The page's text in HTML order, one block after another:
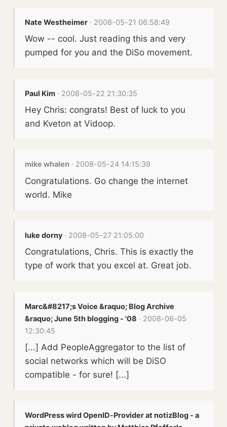
Nate Westheimer · 2008-05-21 06:58:49
Wow -- cool. Just reading this and very
pumped for you and the DiSo movement.
Paul Kim · 2008-05-22 21:30:35
Hey Chris: congrats! Best of luck to you
and Kveton at Vidoop.
mike whalen · 2008-05-24 14:15:39
Congratulations. Go change the internet
world. Mike
luke dorny · 2008-05-27 21:05:00
Congratulations, Chris. This is exactly the
type of work that you excel at. Great job.
Marc&#8217;s Voice &raquo; Blog Archive
&raquo; June 5th blogging - '08 · 2008-06-05
12:30:45
[...] Add PeopleAggregator to the list of
social networks which will be DiSO
compatible - for sure! [...]
WordPress wird OpenID-Provider at notizBlog - a